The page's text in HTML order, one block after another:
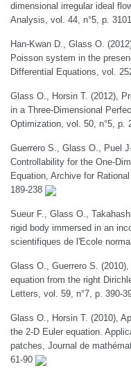
dimensional irregular ideal
Analysis, vol. 44, n°5, p.
Han-Kwan D., Glass O.
Poisson system in the
Differential Equations, vol.
Glass O., Horsin T. (2012),
in a Three-Dimensional
Optimization, vol. 50, n°5, p.
Guerrero S., Glass O., Puel
Controllability for the One-
Equation, Archive for
189-238
Sueur F., Glass O.,
rigid body immersed in an
scientifiques de l'Ecole
Glass O., Guerrero S.
equation from the right
Letters, vol. 59, n°7, p. 390-
Glass O., Horsin T. (2010),
the 2-D Euler equation.
patches, Journal de
61-90